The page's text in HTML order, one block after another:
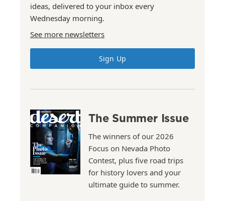
ideas, delivered to your inbox every
Wednesday morning.
See more newsletters
Sign Up
The Summer Issue
The winners of our 2026
Focus on Nevada Photo
Contest, plus five road trips
for history lovers and your
ultimate guide to summer.